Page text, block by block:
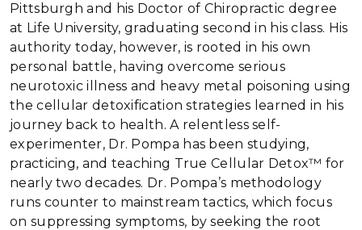
Pittsburgh and his Doctor of Chiropractic degree
at Life University, graduating second in his class. His
authority today, however, is rooted in his own
personal battle, having overcome serious
neurotoxic illness and heavy metal poisoning using
the cellular detoxification strategies learned in his
journey back to health. A relentless self-
experimenter, Dr. Pompa has been studying,
practicing, and teaching True Cellular Detox™ for
nearly two decades. Dr. Pompa’s methodology
runs counter to mainstream tactics, which focus
on suppressing symptoms, by seeking the root